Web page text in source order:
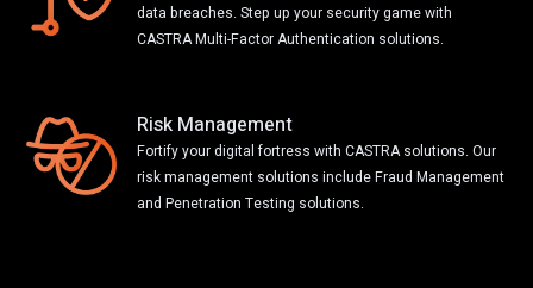
data breaches. Step up your security game with
CASTRA Multi-Factor Authentication solutions.
Risk Management
Fortify your digital fortress with CASTRA solutions. Our
risk management solutions include Fraud Management
and Penetration Testing solutions.